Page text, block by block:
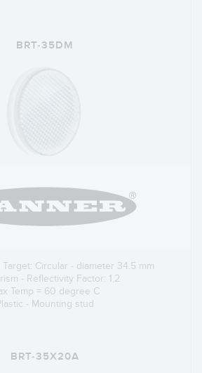
BRT-35DM
Circular - diameter 34.5 mm
- Reflectivity Factor: 1.2
Temp = 60 degree C
- Mounting stud
BRT-35X20A